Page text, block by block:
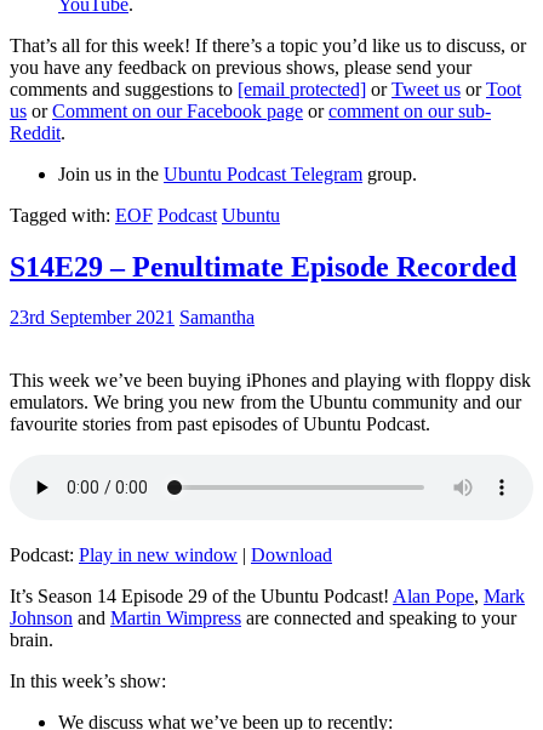
That’s all for this week! If there’s a topic you’d like us to discuss, or
you have any feedback on previous shows, please send your
comments and suggestions to [email protected] orTweet us orToot
us orComment on our Facebook page orcomment on our sub-
Reddit.
Join us in the Ubuntu Podcast Telegram group.
Tagged with: EOF Podcast Ubuntu
S14E29 – Penultimate Episode Recorded
23rd September 2021 Samantha
This week we’ve been buying iPhones and playing with floppy disk
emulators. We bring you new from the Ubuntu community and our
favourite stories from past episodes of Ubuntu Podcast.
Podcast: Play in new window | Download
It’s Season 14 Episode 29 of the Ubuntu Podcast! Alan Pope, Mark
Johnson and Martin Wimpress are connected and speaking to your
brain.
In this week’s show:
We discuss what we’ve been up to recently: